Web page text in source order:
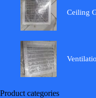
Ceiling
Product categories